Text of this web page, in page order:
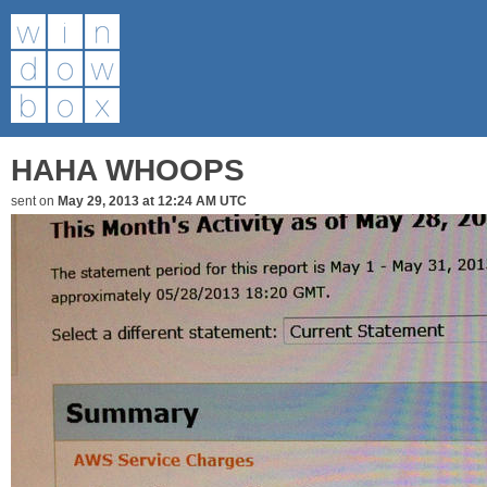
HAHA WHOOPS
sent on May 29, 2013 at 12:24 AM UTC